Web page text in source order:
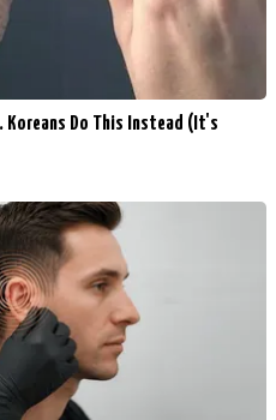
Koreans Do This Instead (It's